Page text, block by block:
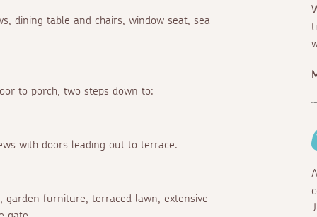
dining table and chairs, window seat, sea
to porch, two steps down to:
with doors leading out to terrace.
garden furniture, terraced lawn, extensive